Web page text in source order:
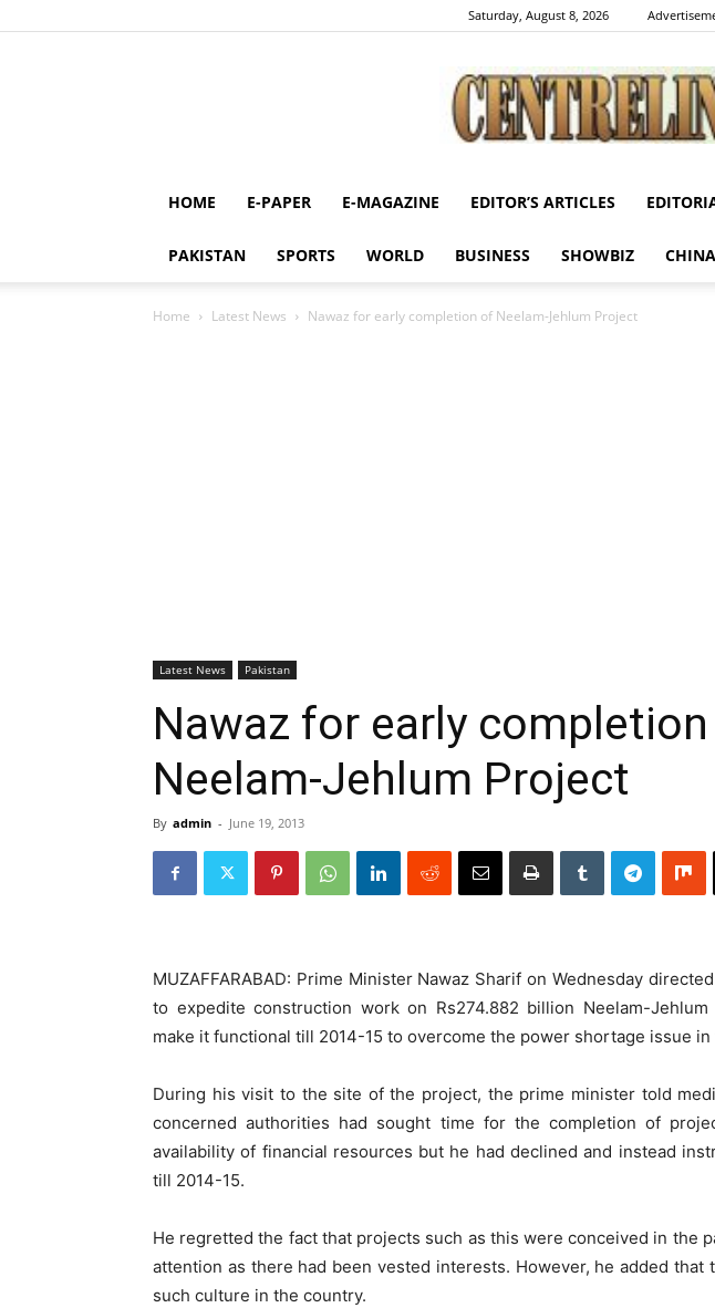
Saturday, August 8, 2026
HOME E-PAPER E-MAGAZINE EDITOR’S ARTICLES
PAKISTAN SPORTS WORLD BUSINESS SHOWBIZ CHINA
Home Latest News Nawaz for early completion of Neelam-Jehlum Project
Latest News Pakistan
Nawaz for early
Neelam-Jehlum Project
By admin - June 19, 2013
MUZAFFARABAD: Prime Minister Nawaz Sharif on Wednesday
to expedite construction work on Rs274.882 billion Neelam-
make it functional till 2014-15 to overcome the power shortage issue in
During his visit to the site of the project, the prime minister told
concerned authorities had sought time for the completion of
availability of financial resources but he had declined and instead
till 2014-15.
He regretted the fact that projects such as this were conceived in the
attention as there had been vested interests. However, he added that
such culture in the country.